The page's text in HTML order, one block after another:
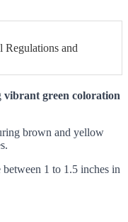
Regulations and
vibrant green coloration
brown and yellow
1 to 1.5 inches in